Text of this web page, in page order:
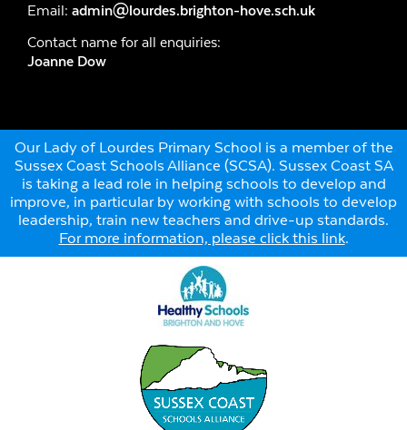
Email: admin@lourdes.brighton-hove.sch.uk
Contact name for all enquiries:
Joanne Dow
Our Lady of Lourdes Primary School is a member of the
Sussex Coast Schools Alliance (SCSA). Sussex Coast SA
is taking a lead role in helping schools to develop and
improve, in particular by working with schools to develop
leadership, train new teachers and drive-up standards.
For more information, please click this link.